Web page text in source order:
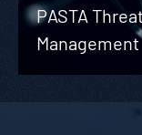
PASTA
Management